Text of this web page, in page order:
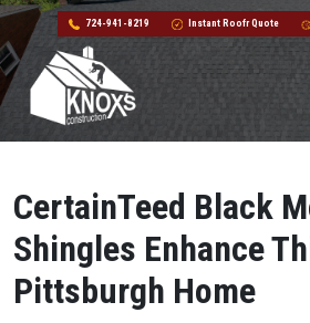
724-941-8219 Instant Roofr Quote
Skip to content
Main Navigation
CertainTeed Black
Shingles Enhance
Pittsburgh Home